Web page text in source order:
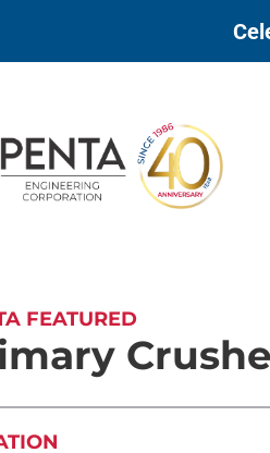
FEATURED